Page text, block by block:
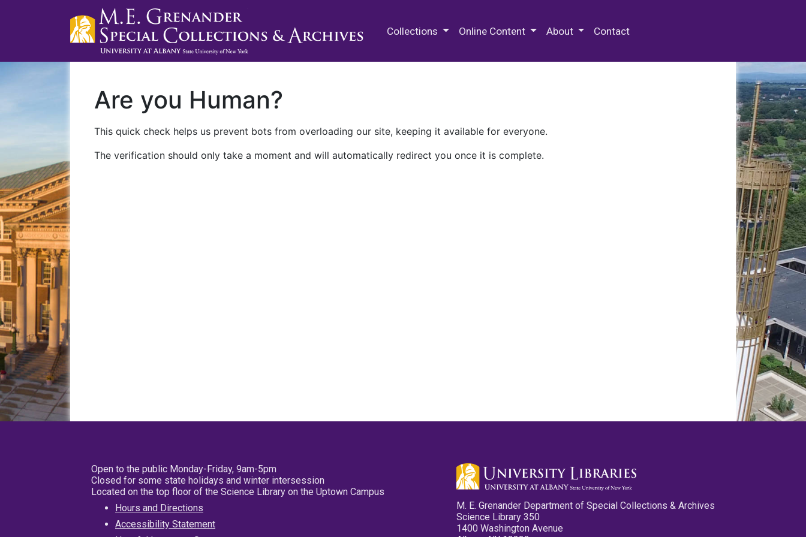
Collections Online Content About Contact
Are you Human?
This quick check helps us prevent bots from overloading our site, keeping it available for everyone.
The verification should only take a moment and will automatically redirect you once it is complete.
Open to the public Monday-Friday, 9am-5pm
Closed for some state holidays and winter intersession
Located on the top floor of the Science Library on the Uptown Campus
Hours and Directions
Accessibility Statement
M. E. Grenander Department of Special Collections & Archives
Science Library 350
1400 Washington Avenue